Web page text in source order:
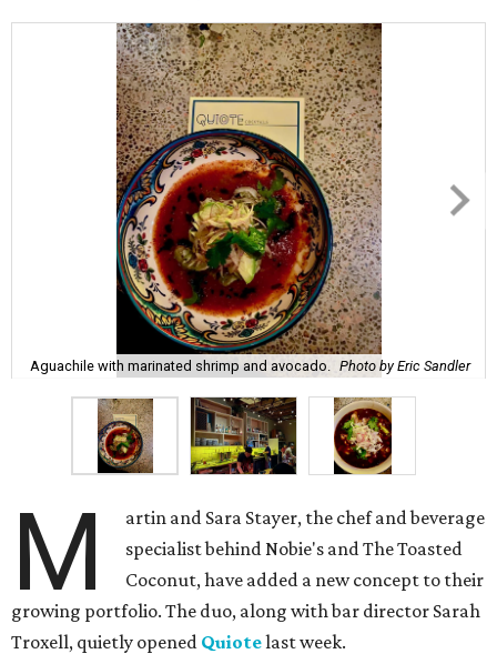
Aguachile with marinated shrimp and avocado. Photo by Eric Sandler
M
artin and Sara Stayer, the chef and beverage
specialist behind Nobie's and The Toasted
Coconut, have added a new concept to their
growing portfolio. The duo, along with bar director Sarah
Troxell, quietly opened Quiotelast week.